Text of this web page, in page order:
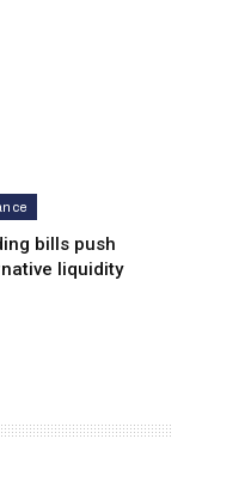
bills push
liquidity